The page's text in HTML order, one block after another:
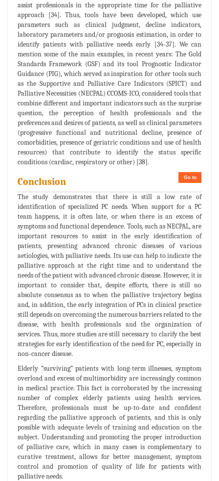
assist professionals in the appropriate time for the palliative
approach [34]. Thus, tools have been developed, which use
parameters such as clinical judgment, decline indicators,
laboratory parameters and/or prognosis estimation, in order to
identify patients with palliative needs early [34-37]. We can
mention some of the main examples, in recent years: The Gold
Standards Framework (GSF) and its tool Prognostic Indicator
Guidance (PIG), which served as inspiration for other tools such
as the Supportive and Palliative Care Indicators (SPICT) and
Palliative Necessities (NECPAL) CCOMS-ICO, considered tools that
combine different and important indicators such as the surprise
question, the perception of health professionals and the
preferences and desires of patients, as well as clinical parameters
(progressive functional and nutritional decline, presence of
comorbidities, presence of geriatric conditions and use of health
resources) that contribute to identify the status specific
conditions (cardiac, respiratory or other) [38].
Go to
Conclusion
The study demonstrates that there is still a low rate of
identification of specialized PC needs. When support for a PC
team happens, it is often late, or when there is an excess of
symptoms and functional dependence. Tools, such as NECPAL, are
important resources to assist in the early identification of
patients, presenting advanced chronic diseases of various
aetiologies, with palliative needs. Its use can help to indicate the
palliative approach at the right time and to understand the
needs of the patient with advanced chronic disease. However, it is
important to consider that, despite efforts, there is still no
absolute consensus as to when the palliative trajectory begins
and, in addition, the early integration of PCs in clinical practice
still depends on overcoming the numerous barriers related to the
disease, with health professionals and the organization of
services. Thus, more studies are still necessary to clarify the best
strategies for early identification of the need for PC, especially in
non-cancer disease.
Elderly “surviving” patients with long-term illnesses, symptom
overload and excess of multimorbidity are increasingly common
in medical practice. This fact is corroborated by the increasing
number of complex elderly patients using health services.
Therefore, professionals must be up-to-date and confident
regarding the palliative approach of patients, and this is only
possible with adequate levels of training and education on the
subject. Understanding and promoting the proper introduction
of palliative care, which in many cases is complementary to
curative treatment, allows for better management, symptom
control and promotion of quality of life for patients with
palliative needs.